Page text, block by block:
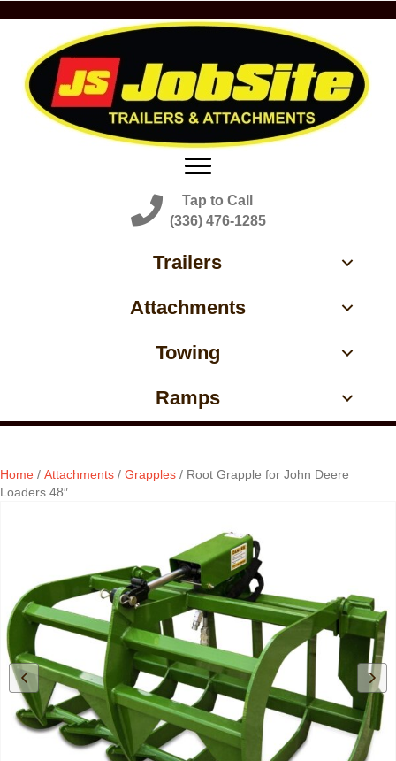
Tap to Call
(336) 476-1285
Trailers
Attachments
Towing
Ramps
Home / Attachments / Grapples / Root Grapple for John Deere
Loaders 48″